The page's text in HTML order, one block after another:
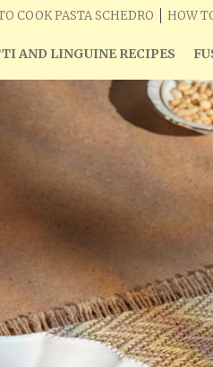
COOK PASTA SCHEDRO HOW
AND LINGUINE RECIPES